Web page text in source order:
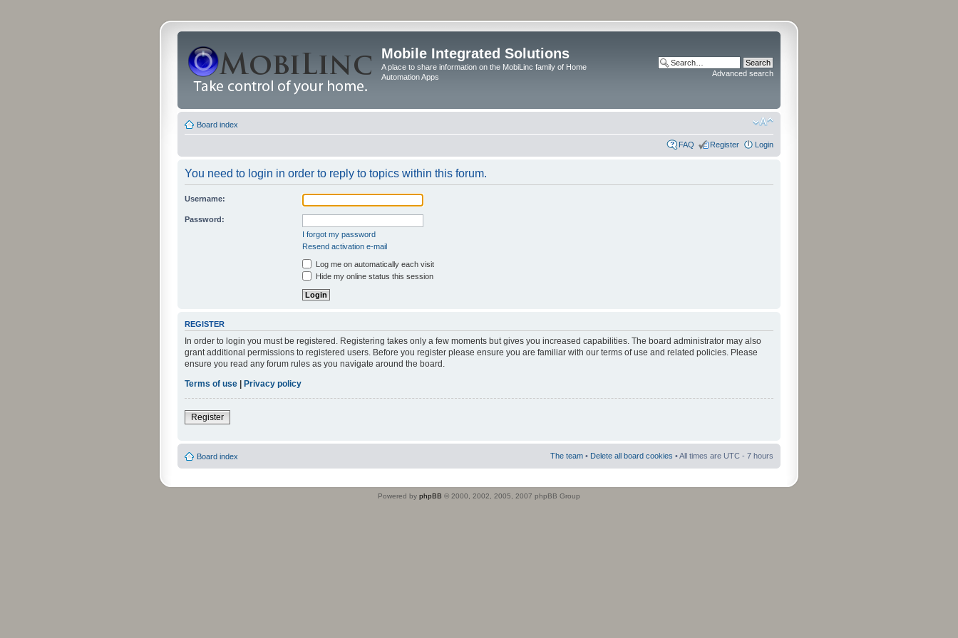
Mobile Integrated Solutions
A place to share information on the MobiLinc family of Home
Automation Apps
Advanced search
Board index
FAQ Register Login
You need to login in order to reply to topics within this forum.
Username:
Password:
I forgot my password
Resend activation e-mail
Log me on automatically each visit
Hide my online status this session
REGISTER
In order to login you must be registered. Registering takes only a few moments but gives you increased capabilities. The board administrator may also
grant additional permissions to registered users. Before you register please ensure you are familiar with our terms of use and related policies. Please
ensure you read any forum rules as you navigate around the board.
Terms of use | Privacy policy
Register
Board index The team • Delete all board cookies • All times are UTC - 7 hours
Powered by phpBB © 2000, 2002, 2005, 2007 phpBB Group